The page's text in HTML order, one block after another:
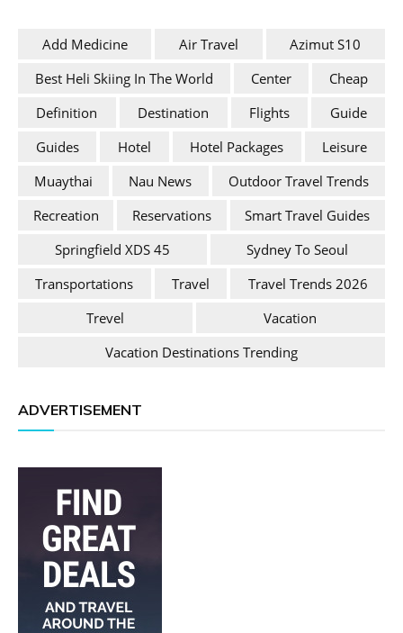
Add Medicine Air Travel
Azimut S10
Best Heli Skiing In The World
Center
Cheap
Definition
Destination Flights
Guide
Guides
Hotel Hotel Packages
Leisure
Muaythai
Nau News
Outdoor Travel Trends
Recreation
Reservations
Smart Travel Guides
Springfield XDS 45
Sydney To Seoul
Transportations
Travel
Travel Trends 2026
Trevel
Vacation
Vacation Destinations Trending
ADVERTISEMENT